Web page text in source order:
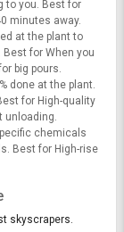
to you. Best for
minutes away.
at the plant to
for When you
big pours.
done at the plant.
for High-quality
unloading.
chemicals
Best for High-rise
skyscrapers.